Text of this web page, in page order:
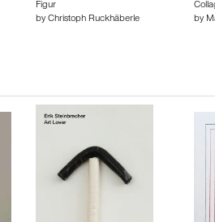
Figur
byChristoph Ruckhäberle
by